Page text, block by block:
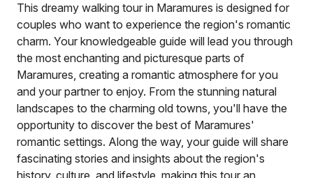
This dreamy walking tour in Maramures is designed for
couples who want to experience the region's romantic
charm. Your knowledgeable guide will lead you through
the most enchanting and picturesque parts of
Maramures, creating a romantic atmosphere for you
and your partner to enjoy. From the stunning natural
landscapes to the charming old towns, you'll have the
opportunity to discover the best of Maramures'
romantic settings. Along the way, your guide will share
fascinating stories and insights about the region's
history, culture, and lifestyle, making this tour an